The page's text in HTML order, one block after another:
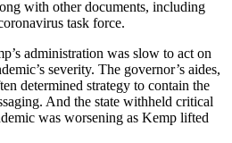
with other documents, including
task force.
administration was slow to act on
severity. The governor’s aides,
determined strategy to contain the
And the state withheld critical
was worsening as Kemp lifted